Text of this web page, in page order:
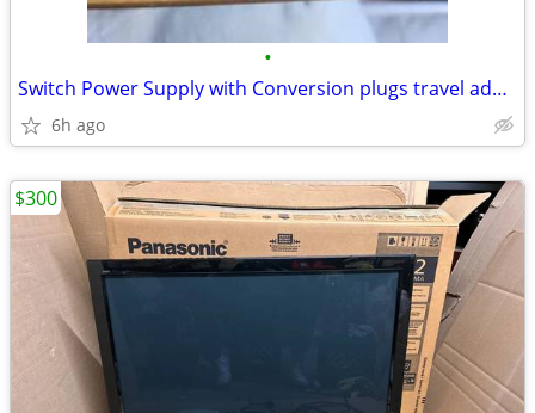
•
Switch Power Supply with Conversion plugs travel adapters
6h ago
$300